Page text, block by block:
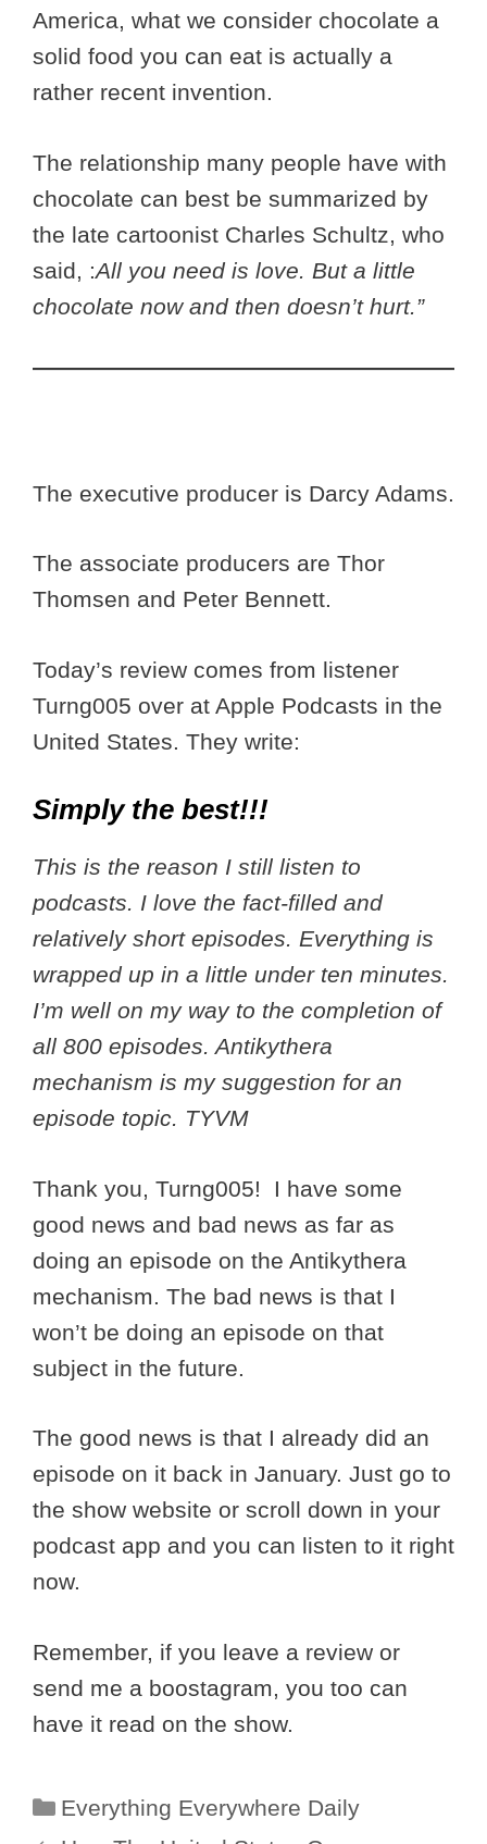
America, what we consider chocolate a
solid food you can eat is actually a
rather recent invention.
The relationship many people have with
chocolate can best be summarized by
the late cartoonist Charles Schultz, who
said, :All you need is love. But a little
chocolate now and then doesn’t hurt.”
The executive producer is Darcy Adams.
The associate producers are Thor
Thomsen and Peter Bennett.
Today’s review comes from listener
Turng005 over at Apple Podcasts in the
United States. They write:
Simply the best!!!
This is the reason I still listen to
podcasts. I love the fact-filled and
relatively short episodes. Everything is
wrapped up in a little under ten minutes.
I’m well on my way to the completion of
all 800 episodes. Antikythera
mechanism is my suggestion for an
episode topic. TYVM
Thank you, Turng005! I have some
good news and bad news as far as
doing an episode on the Antikythera
mechanism. The bad news is that I
won’t be doing an episode on that
subject in the future.
The good news is that I already did an
episode on it back in January. Just go to
the show website or scroll down in your
podcast app and you can listen to it right
now.
Remember, if you leave a review or
send me a boostagram, you too can
have it read on the show.
Categories
Everything Everywhere Daily